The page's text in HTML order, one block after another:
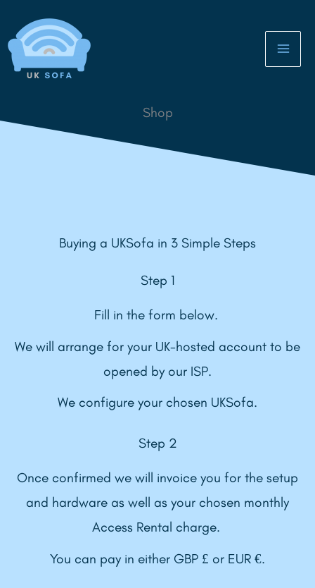
to
content
Shop
Buying a UKSofa in 3 Simple Steps
Step 1
Fill in the form below.
We will arrange for your UK-hosted account to be
opened by our ISP.
We configure your chosen UKSofa.
Step 2
Once confirmed we will invoice you for the setup
and hardware as well as your chosen monthly
Access Rental charge.
You can pay in either GBP £ or EUR €.